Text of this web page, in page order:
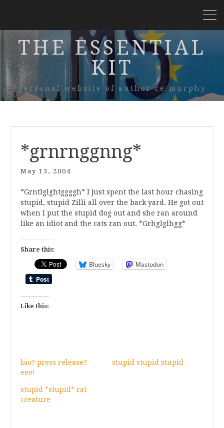
THE ESSENTIAL
KIT
personal website of author ce murphy
*grnrnggnng*
May 13, 2004
*Grntlglghtggggh* I just spent the last hour chasing
stupid, stupid Zilli all over the back yard. He got out
when I put the stupid dog out and she ran around
like an idiot and the cats ran out. *Grhglglhgg*
Share this:
Bluesky Mastodon
Like this:
bio? press release?
eee!
stupid stupid stupid
stupid *stupid* rat
creature